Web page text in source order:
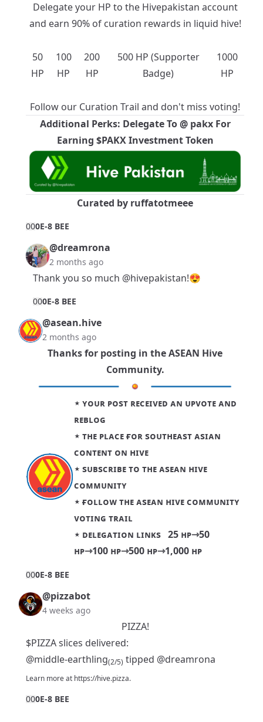
Delegate your HP to the Hivepakistan account
and earn 90% of curation rewards in liquid hive!
50
HP
100
HP
200
HP
500 HP (Supporter
Badge)
1000
HP
Follow our Curation Trail and don't miss voting!
Additional Perks: Delegate To @ pakxFor
Earning $PAKX Investment Token
Curated by ruffatotmeee
000E-8 BEE
@dreamrona
2 months ago
Thank you so much @hivepakistan!😍
000E-8 BEE
@asean.hive
2 months ago
Thanks for posting in theASEAN Hive
Community.
⋆ ʏᴏᴜʀ ᴘᴏsᴛ ʀᴇᴄᴇɪᴠᴇᴅ ᴀɴ ᴜᴘᴠᴏᴛᴇ ᴀɴᴅ
ʀᴇʙʟᴏɢ
⋆ ᴛʜᴇ ᴘʟᴀᴄᴇ ғᴏʀ sᴏᴜᴛʜᴇᴀsᴛ ᴀsɪᴀɴ
ᴄᴏɴᴛᴇɴᴛ ᴏɴ ʜɪᴠᴇ
⋆ sᴜʙsᴄʀɪʙᴇ ᴛᴏ ᴛʜᴇ ᴀsᴇᴀɴ ʜɪᴠᴇ
ᴄᴏᴍᴍᴜɴɪᴛʏ
⋆ ғᴏʟʟᴏᴡ ᴛʜᴇ ᴀsᴇᴀɴ ʜɪᴠᴇ ᴄᴏᴍᴍᴜɴɪᴛʏ
ᴠᴏᴛɪɴɢ ᴛʀᴀɪʟ
⋆ ᴅᴇʟᴇɢᴀᴛɪᴏɴ ʟɪɴᴋs 25 ʜᴘ⇾50
ʜᴘ⇾100 ʜᴘ⇾500 ʜᴘ⇾1,000 ʜᴘ
000E-8 BEE
@pizzabot
4 weeks ago
PIZZA!
$PIZZA slices delivered:
@middle-earthling(2/5) tipped @dreamrona
Learn more at https://hive.pizza.
000E-8 BEE